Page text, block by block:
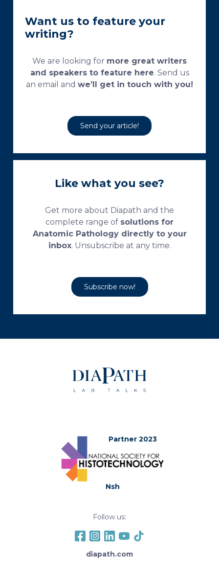
Want us to feature your
writing?
We are looking for more great writers
and speakers to feature here. Send us
an email and we’ll get in touch with you!
Send your article!
Like what you see?
Get more about Diapath and the
complete range of solutions for
Anatomic Pathology directly to your
inbox. Unsubscribe at any time.
Subscribe now!
Partner 2023
Nsh
Follow us:
diapath.com